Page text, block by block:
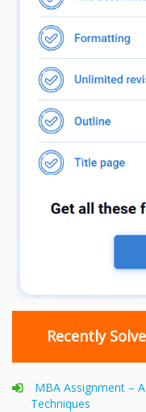
Recently
MBA Assignment –
Techniques